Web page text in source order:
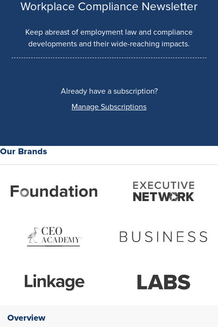
Workplace Compliance Newsletter
Keep abreast of employment law and compliance
developments and their wide-reaching impacts.
Already have a subscription?
Manage Subscriptions
Our Brands
Overview